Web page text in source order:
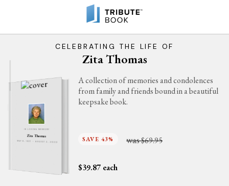
CELEBRATING THE LIFE OF
Zita Thomas
IN LOVING MEMORY
Zita Thomas
MAY 8, 1927 - AUGUST 2, 2020
A collection of memories and condolences
from family and friends bound in a beautiful
keepsake book.
SAVE 43% was$69.95
$39.87 each